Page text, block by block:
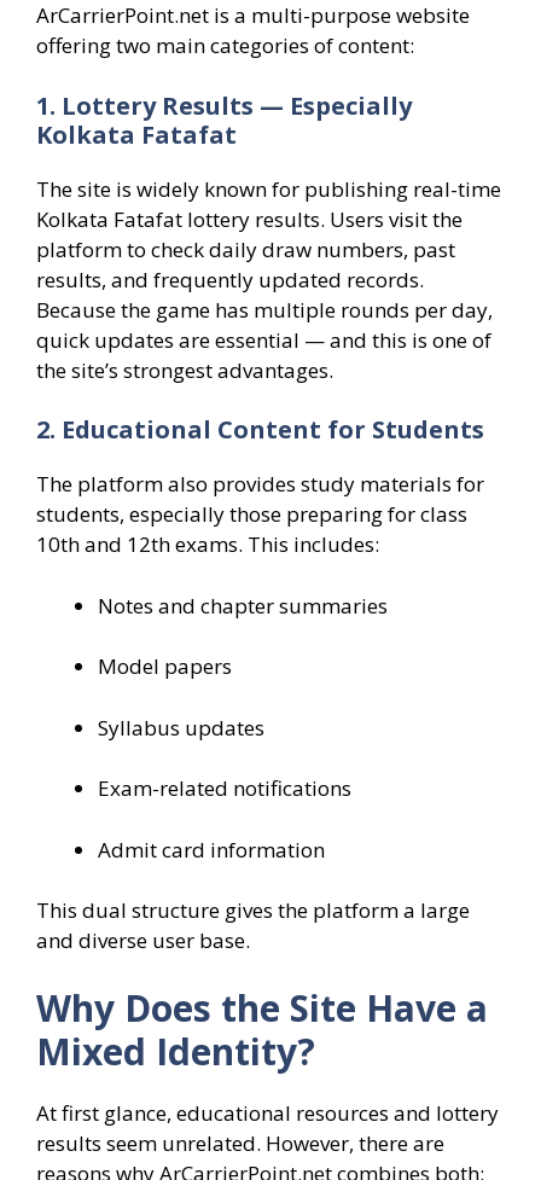
ArCarrierPoint.net is a multi-purpose website
offering two main categories of content:
1. Lottery Results — Especially
Kolkata Fatafat
The site is widely known for publishing real-time
Kolkata Fatafat lottery results. Users visit the
platform to check daily draw numbers, past
results, and frequently updated records.
Because the game has multiple rounds per day,
quick updates are essential — and this is one of
the site’s strongest advantages.
2. Educational Content for Students
The platform also provides study materials for
students, especially those preparing for class
10th and 12th exams. This includes:
Notes and chapter summaries
Model papers
Syllabus updates
Exam-related notifications
Admit card information
This dual structure gives the platform a large
and diverse user base.
Why Does the Site Have a
Mixed Identity?
At first glance, educational resources and lottery
results seem unrelated. However, there are
reasons why ArCarrierPoint.net combines both: